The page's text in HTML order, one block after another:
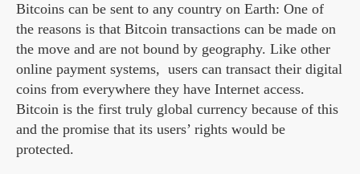
Bitcoins can be sent to any country on Earth: One of
the reasons is that Bitcoin transactions can be made on
the move and are not bound by geography. Like other
online payment systems, users can transact their digital
coins from everywhere they have Internet access.
Bitcoin is the first truly global currency because of this
and the promise that its users’ rights would be
protected.